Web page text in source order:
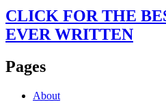
CLICK FOR THE
EVER WRITTEN
Pages
About